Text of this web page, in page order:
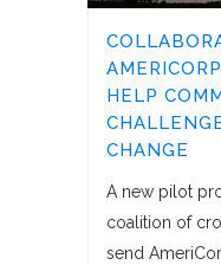
HELP
CHANGE
A new pilot
coalition of
send